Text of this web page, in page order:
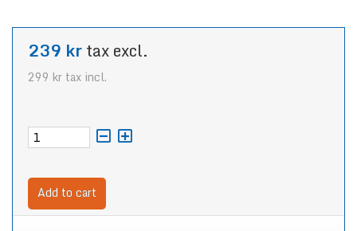
239 krtax excl.
299 kr tax incl.
Add to cart